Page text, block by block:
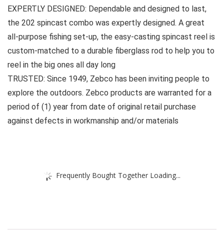
EXPERTLY DESIGNED: Dependable and designed to last,
the 202 spincast combo was expertly designed. A great
all-purpose fishing set-up, the easy-casting spincast reel is
custom-matched to a durable fiberglass rod to help you to
reel in the big ones all day long
TRUSTED: Since 1949, Zebco has been inviting people to
explore the outdoors. Zebco products are warranted for a
period of (1) year from date of original retail purchase
against defects in workmanship and/or materials
Frequently Bought Together Loading...